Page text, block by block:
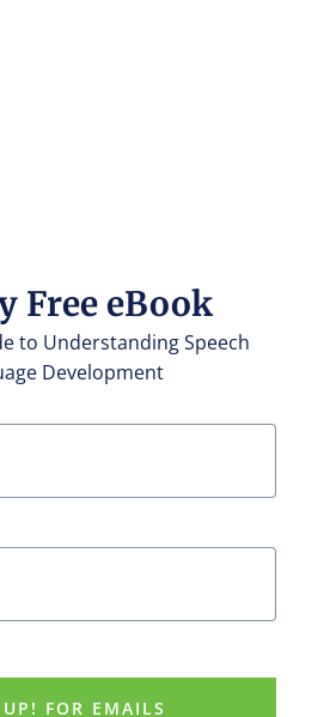
Free eBook
to Understanding Speech
Development